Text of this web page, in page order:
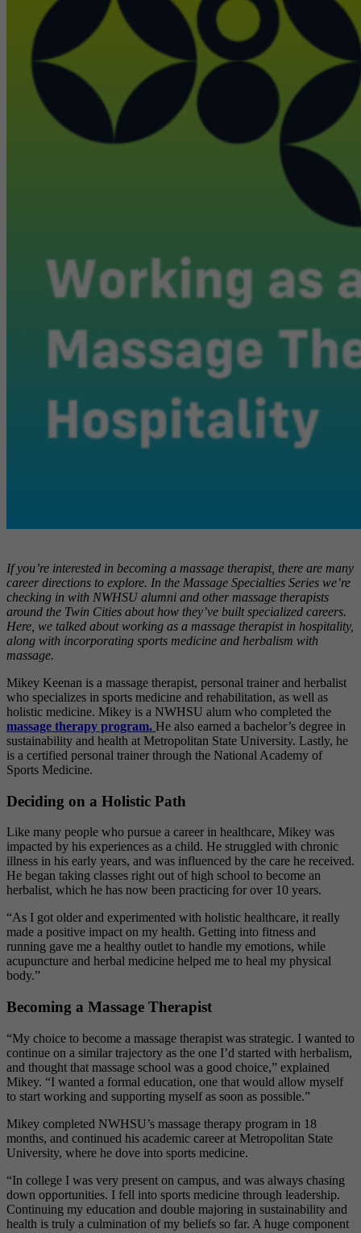
If you’re interested in becoming a massage therapist, there are many
career directions to explore. In the Massage Specialties Series we’re
checking in with NWHSU alumni and other massage therapists
around the Twin Cities about how they’ve built specialized careers.
Here, we talked about working as a massage therapist in hospitality,
along with incorporating sports medicine and herbalism with
massage.
Mikey Keenan is a massage therapist, personal trainer and herbalist
who specializes in sports medicine and rehabilitation, as well as
holistic medicine. Mikey is a NWHSU alum who completed the
massage therapy program. He also earned a bachelor’s degree in
sustainability and health at Metropolitan State University. Lastly, he
is a certified personal trainer through the National Academy of
Sports Medicine.
Deciding on a Holistic Path
Like many people who pursue a career in healthcare, Mikey was
impacted by his experiences as a child. He struggled with chronic
illness in his early years, and was influenced by the care he received.
He began taking classes right out of high school to become an
herbalist, which he has now been practicing for over 10 years.
“As I got older and experimented with holistic healthcare, it really
made a positive impact on my health. Getting into fitness and
running gave me a healthy outlet to handle my emotions, while
acupuncture and herbal medicine helped me to heal my physical
body.”
Becoming a Massage Therapist
“My choice to become a massage therapist was strategic. I wanted to
continue on a similar trajectory as the one I’d started with herbalism,
and thought that massage school was a good choice,” explained
Mikey. “I wanted a formal education, one that would allow myself
to start working and supporting myself as soon as possible.”
Mikey completed NWHSU’s massage therapy program in 18
months, and continued his academic career at Metropolitan State
University, where he dove into sports medicine.
“In college I was very present on campus, and was always chasing
down opportunities. I fell into sports medicine through leadership.
Continuing my education and double majoring in sustainability and
health is truly a culmination of my beliefs so far. A huge component